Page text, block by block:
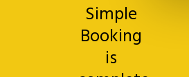
Simple
Booking
is